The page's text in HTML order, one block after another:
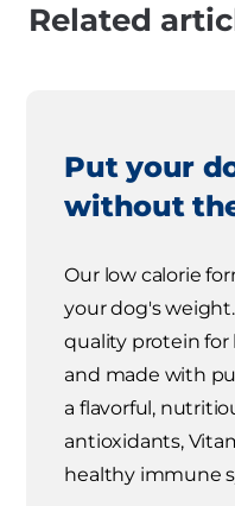
Related
Put your
without
Our low calorie
your dog's
quality protein for
and made with
a flavorful,
antioxidants,
healthy immune